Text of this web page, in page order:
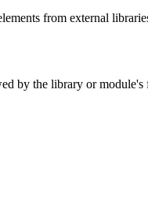
from external
by the library or